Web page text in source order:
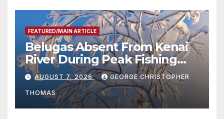
FEATURED/MAIN ARTICLE
Belugas Absent From Kenai
River During Peak Fishing
Season
AUGUST 7, 2026 GEORGE CHRISTOPHER
THOMAS